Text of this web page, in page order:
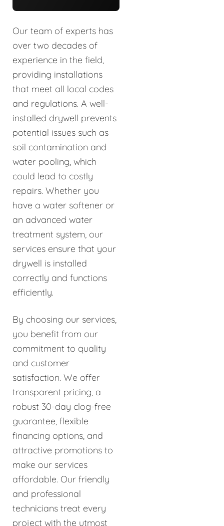
Our team of experts has
over two decades of
experience in the field,
providing installations
that meet all local codes
and regulations. A well-
installed drywell prevents
potential issues such as
soil contamination and
water pooling, which
could lead to costly
repairs. Whether you
have a water softener or
an advanced water
treatment system, our
services ensure that your
drywell is installed
correctly and functions
efficiently.
By choosing our services,
you benefit from our
commitment to quality
and customer
satisfaction. We offer
transparent pricing, a
robust 30-day clog-free
guarantee, flexible
financing options, and
attractive promotions to
make our services
affordable. Our friendly
and professional
technicians treat every
project with the utmost